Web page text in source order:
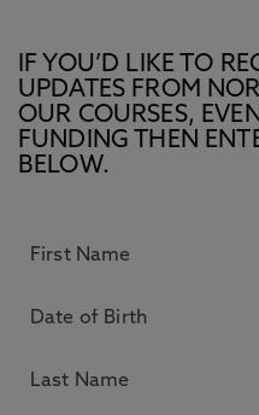
IF YOU’D LIKE TO
UPDATES FROM
OUR COURSES,
FUNDING THEN
BELOW.